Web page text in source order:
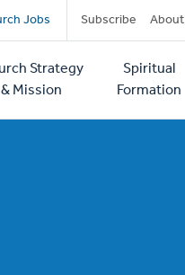
Jobs Subscribe About
Strategy
& Mission
Spiritual
Formation